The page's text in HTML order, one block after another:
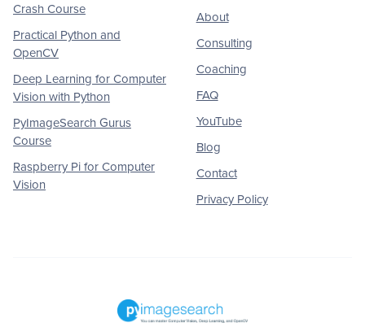
Crash Course
Practical Python and
OpenCV
Deep Learning for Computer
Vision with Python
PyImageSearch Gurus
Course
Raspberry Pi for Computer
Vision
About
Consulting
Coaching
FAQ
YouTube
Blog
Contact
Privacy Policy